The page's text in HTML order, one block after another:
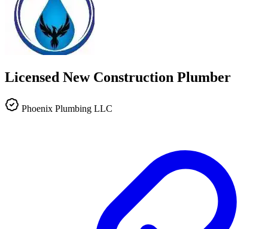
Licensed New Construction Plumber
Phoenix Plumbing LLC